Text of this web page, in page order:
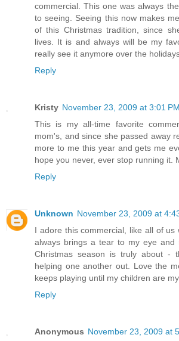
commercial. This one was always
to seeing. Seeing this now makes
of this Christmas tradition, since
lives. It is and always will be my
really see it anymore over the
Reply
Kristy November 23, 2009 at 3:01 PM
This is my all-time favorite
mom's, and since she passed away
more to me this year and gets me
hope you never, ever stop running it.
Reply
Unknown November 23, 2009 at
I adore this commercial, like all of
always brings a tear to my eye and
Christmas season is truly about -
helping one another out. Love the
keeps playing until my children are
Reply
Anonymous November 23, 2009 at